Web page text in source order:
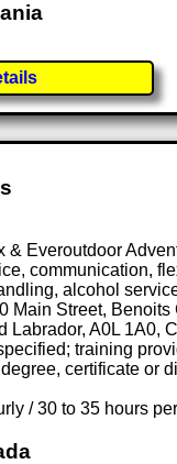
& Everoutdoor
communication,
alcohol
Main Street, Benoits
Labrador, A0L 1A0,
training
certificate or
/ 30 to 35 hours